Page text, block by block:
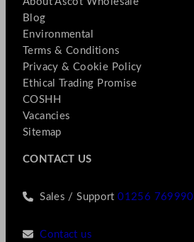
Blog
Environmental
Terms & Conditions
Privacy & Cookie Policy
Ethical Trading Promise
COSHH
Vacancies
Sitemap
CONTACT US
Sales / Support01256 769990
Contact us